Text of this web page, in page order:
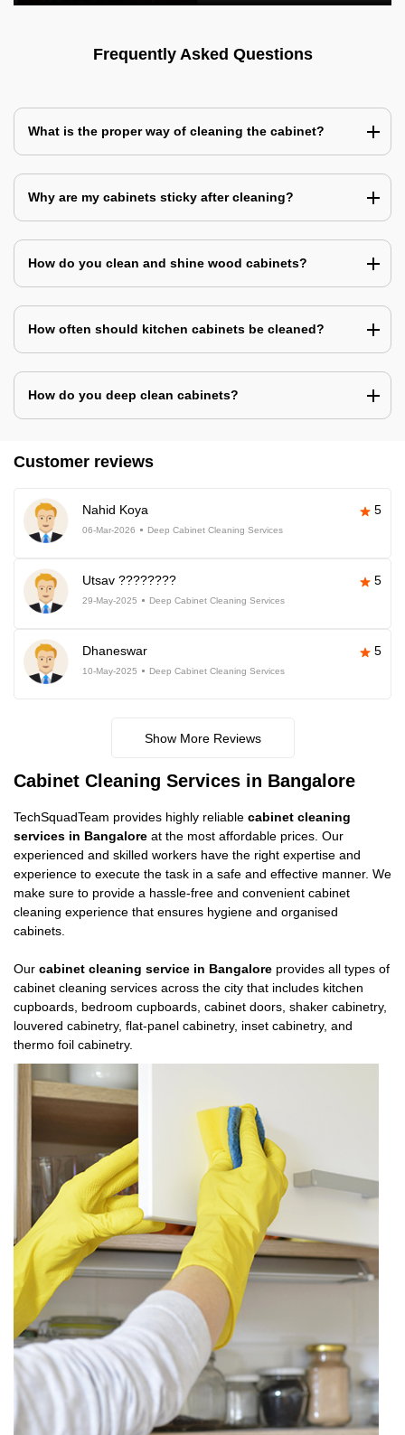
Frequently Asked Questions
What is the proper way of cleaning the cabinet?
Why are my cabinets sticky after cleaning?
How do you clean and shine wood cabinets?
How often should kitchen cabinets be cleaned?
How do you deep clean cabinets?
Customer reviews
Nahid Koya 5
06-Mar-2026 Deep Cabinet Cleaning Services
Utsav ???????? 5
29-May-2025 Deep Cabinet Cleaning Services
Dhaneswar 5
10-May-2025 Deep Cabinet Cleaning Services
Show More Reviews
Cabinet Cleaning Services in Bangalore
TechSquadTeam provides highly reliable cabinet cleaning
services in Bangalore at the most affordable prices. Our
experienced and skilled workers have the right expertise and
experience to execute the task in a safe and effective manner. We
make sure to provide a hassle-free and convenient cabinet
cleaning experience that ensures hygiene and organised
cabinets.
Our cabinet cleaning service in Bangalore provides all types of
cabinet cleaning services across the city that includes kitchen
cupboards, bedroom cupboards, cabinet doors, shaker cabinetry,
louvered cabinetry, flat-panel cabinetry, inset cabinetry, and
thermo foil cabinetry.